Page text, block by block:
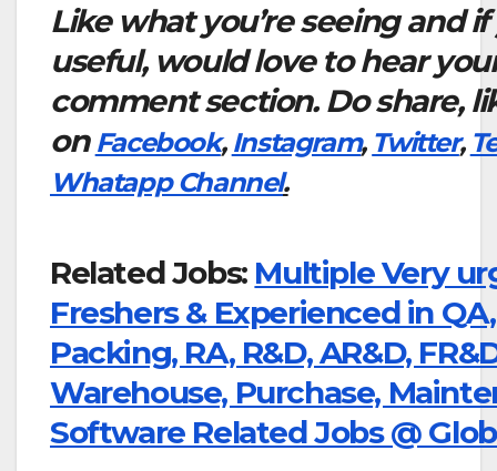
Like what you’re seeing and
useful, would love to hear
comment section. Do share,
on Facebook, Instagram, Twitter,
Whatapp Channel.
Related Jobs: Multiple Very
Freshers & Experienced in
Packing, RA, R&D, AR&D,
Warehouse, Purchase,
Software Related Jobs @